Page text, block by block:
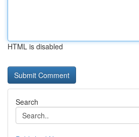
HTML is disabled
Search